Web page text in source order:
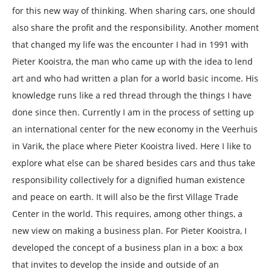
for this new way of thinking. When sharing cars, one should
also share the profit and the responsibility. Another moment
that changed my life was the encounter I had in 1991 with
Pieter Kooistra, the man who came up with the idea to lend
art and who had written a plan for a world basic income. His
knowledge runs like a red thread through the things I have
done since then. Currently I am in the process of setting up
an international center for the new economy in the Veerhuis
in Varik, the place where Pieter Kooistra lived. Here I like to
explore what else can be shared besides cars and thus take
responsibility collectively for a dignified human existence
and peace on earth. It will also be the first Village Trade
Center in the world. This requires, among other things, a
new view on making a business plan. For Pieter Kooistra, I
developed the concept of a business plan in a box: a box
that invites to develop the inside and outside of an